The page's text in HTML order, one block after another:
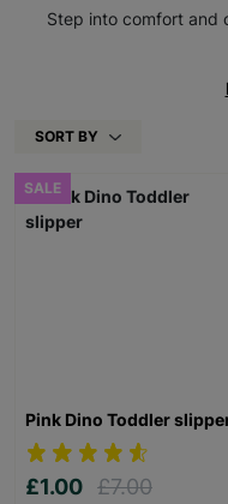
Step into comfort and
SORT BY
SALE
Pink Dino Toddler
£1.00 £7.00